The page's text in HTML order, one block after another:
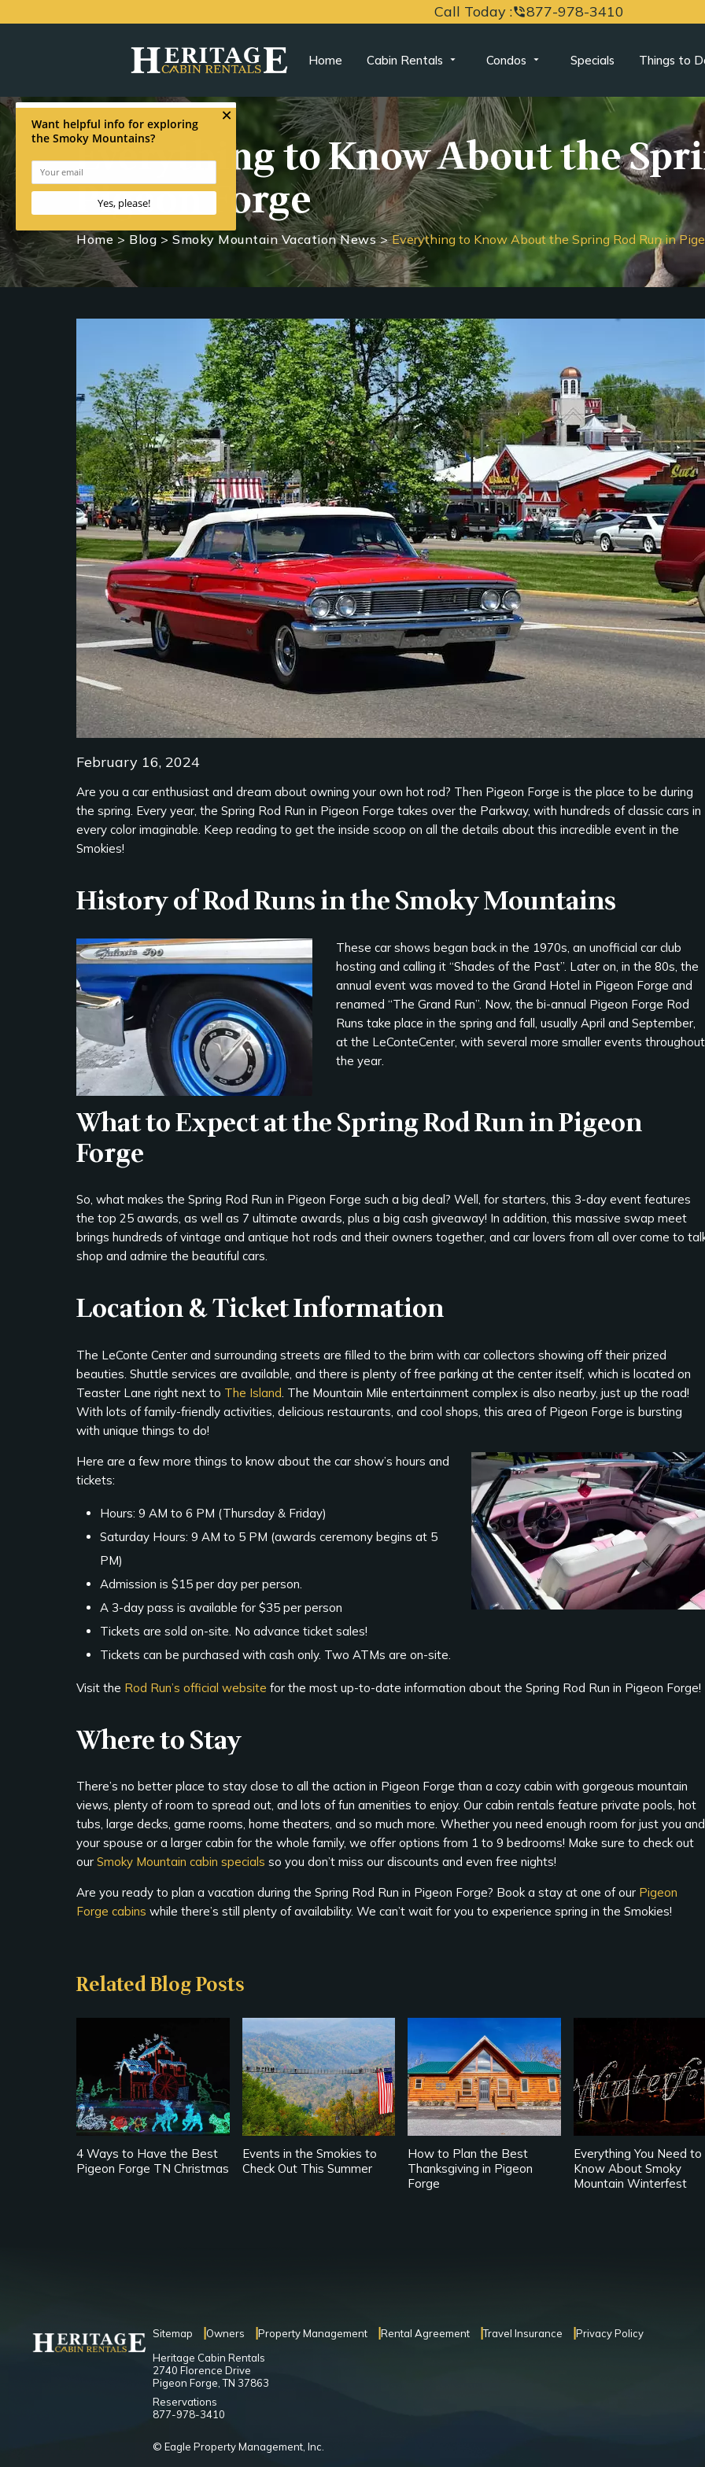
Call Today :phone_in_talk877-978-3410
Home Cabin Rentals Condos Specials Things to
Everything to Know About the
Pigeon Forge
Home > Blog > Smoky Mountain Vacation News > Everything to Know About the Spring Rod Run in
February 16, 2024
Are you a car enthusiast and dream about owning your own hot rod? Then Pigeon Forge is the place to be during
the spring. Every year, the Spring Rod Run in Pigeon Forge takes over the Parkway, with hundreds of classic cars in
every color imaginable. Keep reading to get the inside scoop on all the details about this incredible event in the
Smokies!
History of Rod Runs in the Smoky Mountains
These car shows began back in the 1970s, an unofficial car club
hosting and calling it “Shades of the Past”. Later on, in the 80s, the
annual event was moved to the Grand Hotel in Pigeon Forge and
renamed “The Grand Run”. Now, the bi-annual Pigeon Forge Rod
Runs take place in the spring and fall, usually April and September,
at the LeConteCenter, with several more smaller events throughout
the year.
What to Expect at the Spring Rod Run in Pigeon
Forge
So, what makes the Spring Rod Run in Pigeon Forge such a big deal? Well, for starters, this 3-day event features
the top 25 awards, as well as 7 ultimate awards, plus a big cash giveaway! In addition, this massive swap meet
brings hundreds of vintage and antique hot rods and their owners together, and car lovers from all over come to
shop and admire the beautiful cars.
Location & Ticket Information
The LeConte Center and surrounding streets are filled to the brim with car collectors showing off their prized
beauties. Shuttle services are available, and there is plenty of free parking at the center itself, which is located on
Teaster Lane right next to The Island . The Mountain Mile entertainment complex is also nearby, just up the road!
With lots of family-friendly activities, delicious restaurants, and cool shops, this area of Pigeon Forge is bursting
with unique things to do!
Here are a few more things to know about the car show’s hours and
tickets:
Hours: 9 AM to 6 PM (Thursday & Friday)
Saturday Hours: 9 AM to 5 PM (awards ceremony begins at 5
PM)
Admission is $15 per day per person.
A 3-day pass is available for $35 per person
Tickets are sold on-site. No advance ticket sales!
Tickets can be purchased with cash only. Two ATMs are on-site.
Visit the Rod Run’s official website for the most up-to-date information about the Spring Rod Run in Pigeon Forge!
Where to Stay
There’s no better place to stay close to all the action in Pigeon Forge than a cozy cabin with gorgeous mountain
views, plenty of room to spread out, and lots of fun amenities to enjoy. Our cabin rentals feature private pools, hot
tubs, large decks, game rooms, home theaters, and so much more. Whether you need enough room for just you and
your spouse or a larger cabin for the whole family, we offer options from 1 to 9 bedrooms! Make sure to check out
our Smoky Mountain cabin specials so you don’t miss our discounts and even free nights!
Are you ready to plan a vacation during the Spring Rod Run in Pigeon Forge? Book a stay at one of our Pigeon
Forge cabins while there’s still plenty of availability. We can’t wait for you to experience spring in the Smokies!
Related Blog Posts
4 Ways to Have the Best
Pigeon Forge TN Christmas
Events in the Smokies to
Check Out This Summer
How to Plan the Best
Thanksgiving in Pigeon
Forge
Everything You Need to
Know About Smoky
Mountain Winterfest
Sitemap Owners Property Management Rental Agreement Travel Insurance
Privacy Policy
Heritage Cabin Rentals
2740 Florence Drive
Pigeon Forge, TN 37863
Reservations
877-978-3410
© Eagle Property Management, Inc.